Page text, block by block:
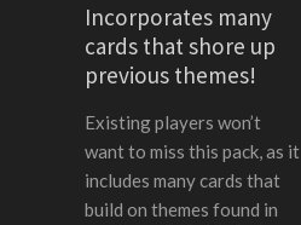
Incorporates many
cards that shore up
previous themes!
Existing players won’t
want to miss this pack, as it
includes many cards that
build on themes found in